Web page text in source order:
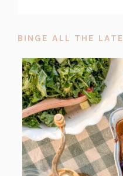
BINGE ALL THE